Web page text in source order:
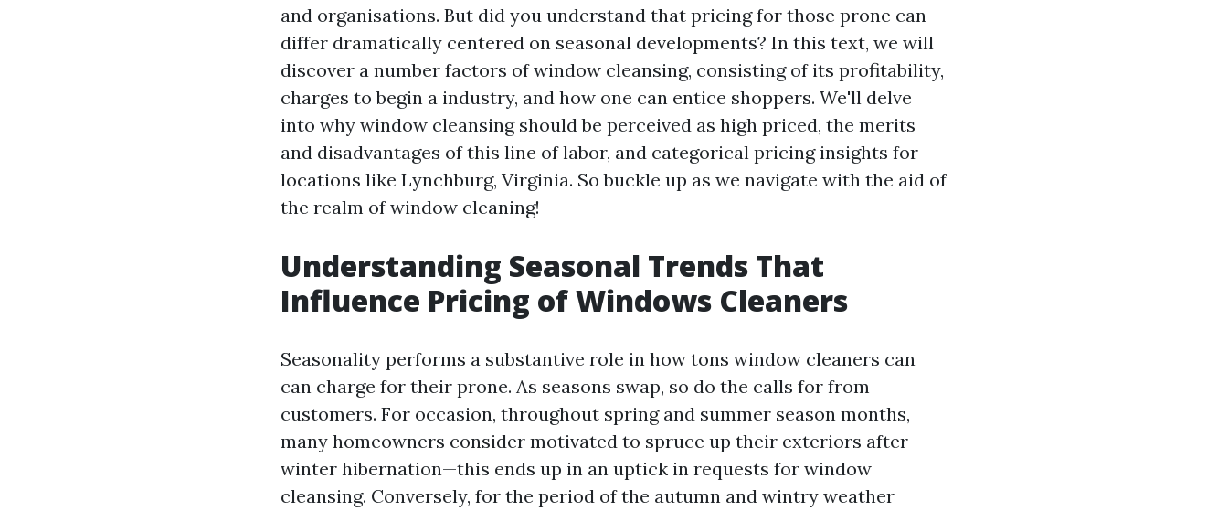
and organisations. But did you understand that pricing for those prone can
differ dramatically centered on seasonal developments? In this text, we will
discover a number factors of window cleansing, consisting of its profitability,
charges to begin a industry, and how one can entice shoppers. We'll delve
into why window cleansing should be perceived as high priced, the merits
and disadvantages of this line of labor, and categorical pricing insights for
locations like Lynchburg, Virginia. So buckle up as we navigate with the aid of
the realm of window cleaning!
Understanding Seasonal Trends That
Influence Pricing of Windows Cleaners
Seasonality performs a substantive role in how tons window cleaners can
can charge for their prone. As seasons swap, so do the calls for from
customers. For occasion, throughout spring and summer season months,
many homeowners consider motivated to spruce up their exteriors after
winter hibernation—this ends up in an uptick in requests for window
cleansing. Conversely, for the period of the autumn and wintry weather